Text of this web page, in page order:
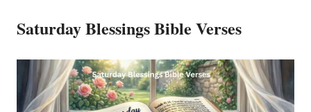
Saturday Blessings Bible Verses